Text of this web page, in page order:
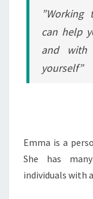
”Working
can help
and with
yourself”
Emma is a
She has
individuals with